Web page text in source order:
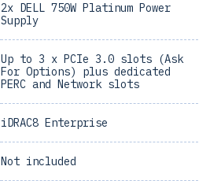
2x DELL 750W Platinum Power
Supply
Up to 3 x PCIe 3.0 slots (Ask
For Options) plus dedicated
PERC and Network slots
iDRAC8 Enterprise
Not included